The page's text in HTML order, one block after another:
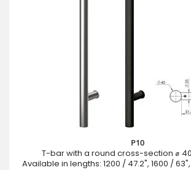
P10
T-bar with a round cross-section ⌀ 40
Available in lengths: 1200 / 47.2", 1600 /